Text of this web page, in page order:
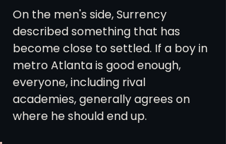
On the men's side, Surrency
described something that has
become close to settled. If a boy in
metro Atlanta is good enough,
everyone, including rival
academies, generally agrees on
where he should end up.